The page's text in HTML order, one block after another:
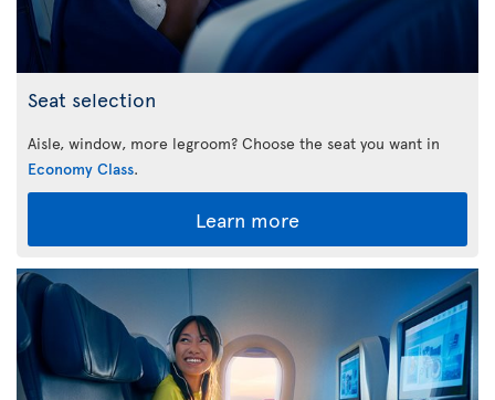
Seat selection
Aisle, window, more legroom? Choose the seat you want in
Economy Class.
Learn more